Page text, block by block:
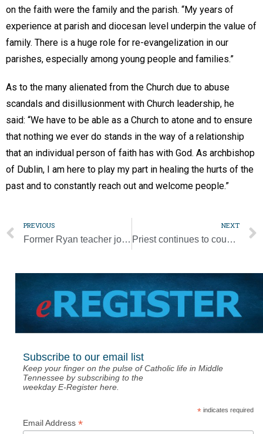
on the faith were the family and the parish. “My years of
experience at parish and diocesan level underpin the value of
family. There is a huge role for re-evangelization in our
parishes, especially among young people and families.”
As to the many alienated from the Church due to abuse
scandals and disillusionment with Church leadership, he
said: “We have to be able as a Church to atone and to ensure
that nothing we ever do stands in the way of a relationship
that an individual person of faith has with God. As archbishop
of Dublin, I am here to play my part in healing the hurts of the
past and to constantly reach out and welcome people.”
PREVIOUS
Former Ryan teacher joins board of Springboard Landings
NEXT
Priest continues to counsel police one year after Capitol insurrection
Subscribe to our email list
Keep your finger on the pulse of Catholic life in Middle
Tennessee by subscribing to the
weekday E-Register here.
*indicates required
Email Address *